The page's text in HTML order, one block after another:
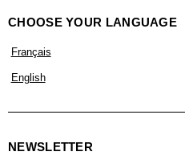
CHOOSE YOUR LANGUAGE
Français
English
NEWSLETTER